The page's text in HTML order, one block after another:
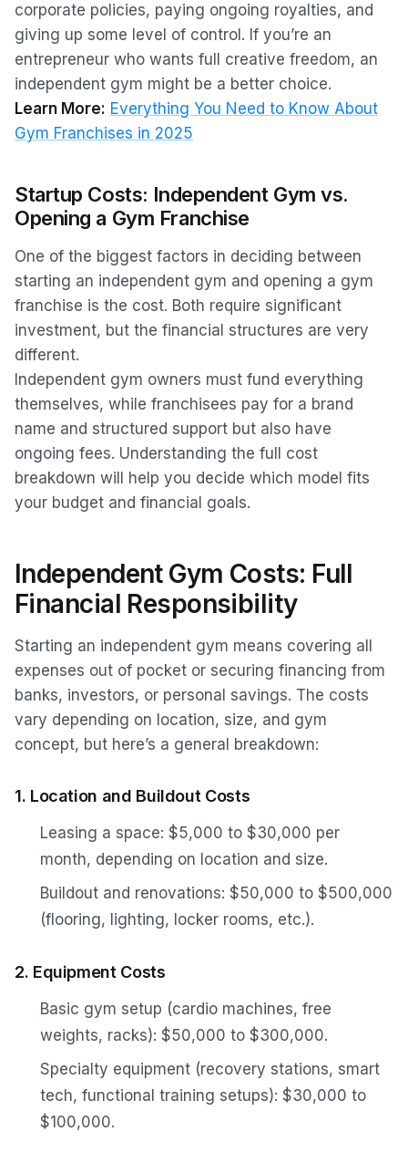
corporate policies, paying ongoing royalties, and
giving up some level of control. If you’re an
entrepreneur who wants full creative freedom, an
independent gym might be a better choice.
Learn More: Everything You Need to Know About
Gym Franchises in 2025
Startup Costs: Independent Gym vs.
Opening a Gym Franchise
One of the biggest factors in deciding between
starting an independent gym and opening a gym
franchise is the cost. Both require significant
investment, but the financial structures are very
different.
Independent gym owners must fund everything
themselves, while franchisees pay for a brand
name and structured support but also have
ongoing fees. Understanding the full cost
breakdown will help you decide which model fits
your budget and financial goals.
Independent Gym Costs: Full
Financial Responsibility
Starting an independent gym means covering all
expenses out of pocket or securing financing from
banks, investors, or personal savings. The costs
vary depending on location, size, and gym
concept, but here’s a general breakdown:
1. Location and Buildout Costs
Leasing a space: $5,000 to $30,000 per
month, depending on location and size.
Buildout and renovations: $50,000 to $500,000
(flooring, lighting, locker rooms, etc.).
2. Equipment Costs
Basic gym setup (cardio machines, free
weights, racks): $50,000 to $300,000.
Specialty equipment (recovery stations, smart
tech, functional training setups): $30,000 to
$100,000.